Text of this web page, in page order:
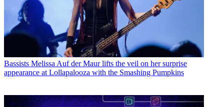
Bassists Melissa Auf der Maur lifts the veil on her surprise
appearance at Lollapalooza with the Smashing Pumpkins